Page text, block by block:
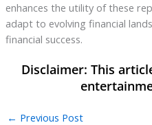
enhances the utility of these
adapt to evolving financial
financial success.
← Previous Post